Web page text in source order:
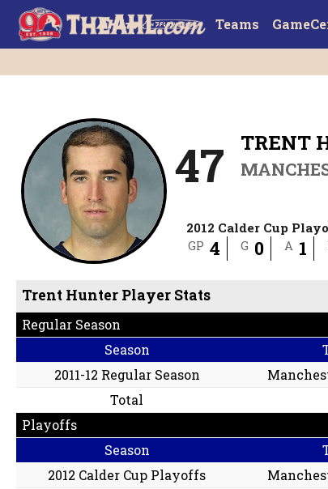
Teams
47 TRENT
2012 Calder Cup
GP 4 G 0 A 1
Trent Hunter Player Stats
Regular Season
Season
2011-12 Regular Season
Total
Playoffs
Season
2012 Calder Cup Playoffs